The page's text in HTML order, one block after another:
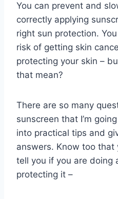
You can prevent and
correctly applying
right sun protection.
risk of getting skin
protecting your skin –
that mean?
There are so many
sunscreen that I’m
into practical tips and
answers. Know too
tell you if you are doing
protecting it –